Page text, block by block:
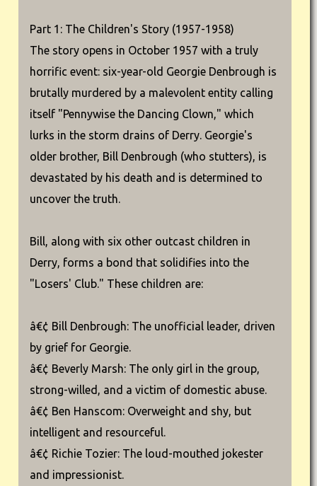
Part 1: The Children's Story (1957-1958)
The story opens in October 1957 with a truly
horrific event: six-year-old Georgie Denbrough is
brutally murdered by a malevolent entity calling
itself "Pennywise the Dancing Clown," which
lurks in the storm drains of Derry. Georgie's
older brother, Bill Denbrough (who stutters), is
devastated by his death and is determined to
uncover the truth.
Bill, along with six other outcast children in
Derry, forms a bond that solidifies into the
"Losers' Club." These children are:
â€¢ Bill Denbrough: The unofficial leader, driven
by grief for Georgie.
â€¢ Beverly Marsh: The only girl in the group,
strong-willed, and a victim of domestic abuse.
â€¢ Ben Hanscom: Overweight and shy, but
intelligent and resourceful.
â€¢ Richie Tozier: The loud-mouthed jokester
and impressionist.